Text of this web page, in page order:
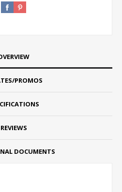
PROMOS
REVIEWS
DOCUMENTS